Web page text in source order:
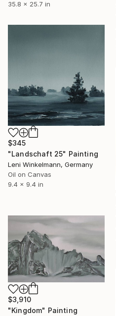
35.8 x 25.7 in
$345
"Landschaft 25" Painting
Leni Winkelmann, Germany
Oil on Canvas
9.4 x 9.4 in
$3,910
"Kingdom" Painting